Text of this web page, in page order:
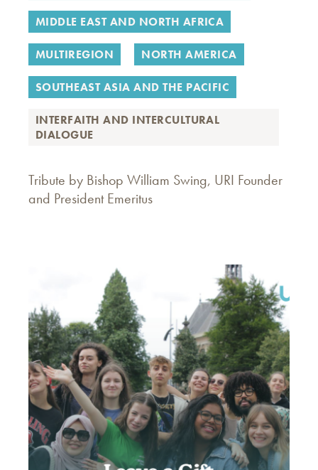
MIDDLE EAST AND NORTH AFRICA
MULTIREGION NORTH AMERICA
SOUTHEAST ASIA AND THE PACIFIC
INTERFAITH AND INTERCULTURAL
DIALOGUE
Tribute by Bishop William Swing, URI Founder
and President Emeritus